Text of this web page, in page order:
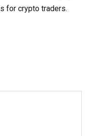
for crypto traders.